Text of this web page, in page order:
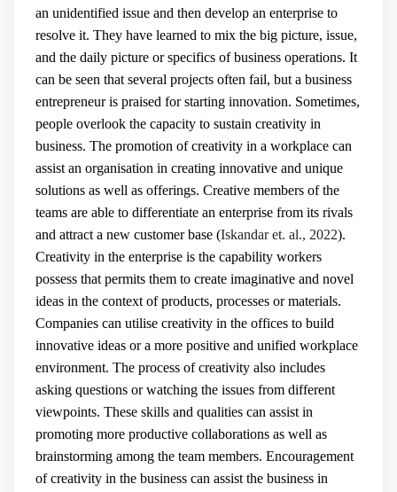
an unidentified issue and then develop an enterprise to
resolve it. They have learned to mix the big picture, issue,
and the daily picture or specifics of business operations. It
can be seen that several projects often fail, but a business
entrepreneur is praised for starting innovation. Sometimes,
people overlook the capacity to sustain creativity in
business. The promotion of creativity in a workplace can
assist an organisation in creating innovative and unique
solutions as well as offerings. Creative members of the
teams are able to differentiate an enterprise from its rivals
and attract a new customer base (Iskandar et. al., 2022).
Creativity in the enterprise is the capability workers
possess that permits them to create imaginative and novel
ideas in the context of products, processes or materials.
Companies can utilise creativity in the offices to build
innovative ideas or a more positive and unified workplace
environment. The process of creativity also includes
asking questions or watching the issues from different
viewpoints. These skills and qualities can assist in
promoting more productive collaborations as well as
brainstorming among the team members. Encouragement
of creativity in the business can assist the business in